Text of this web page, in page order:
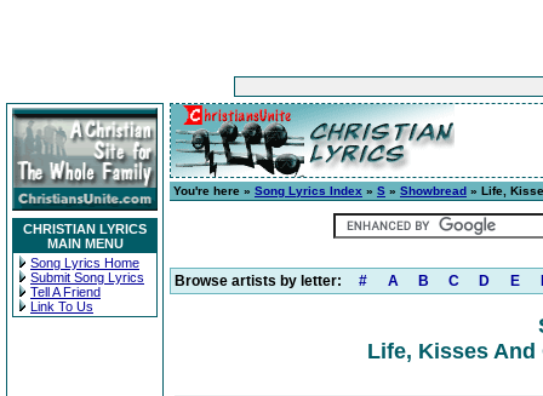
CHRISTIAN LYRICS
MAIN MENU
Song Lyrics Home
Submit Song Lyrics
Tell A Friend
Link To Us
You're here » Song Lyrics Index » S » Showbread » Life,
Browse artists by letter: # A B C D E
Life, Kisses